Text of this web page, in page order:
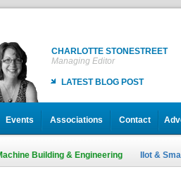
CHARLOTTE STONESTREET
Managing Editor
LATEST BLOG POST
Events Associations Contact
Building & Engineering IIot &